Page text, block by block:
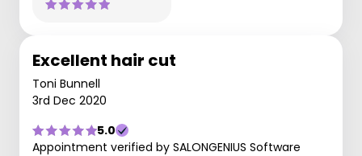
Excellent hair cut
Toni Bunnell
3rd Dec 2020
5.0
Appointment verified by SALONGENIUS Software